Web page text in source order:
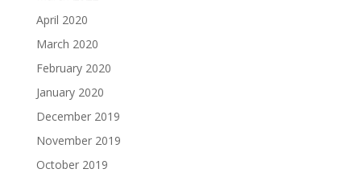
April 2020
March 2020
February 2020
January 2020
December 2019
November 2019
October 2019